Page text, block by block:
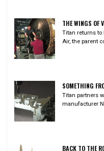
THE WINGS OF
Titan returns to
Air, the parent
SOMETHING
Titan partners
manufacturer
BACK TO THE